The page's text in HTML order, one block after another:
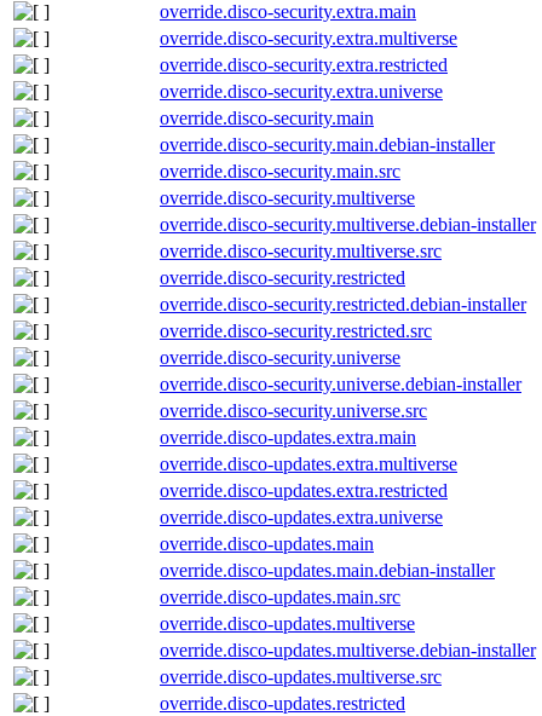
override.disco-security.extra.main
override.disco-security.extra.multiverse
override.disco-security.extra.restricted
override.disco-security.extra.universe
override.disco-security.main
override.disco-security.main.debian-installer
override.disco-security.main.src
override.disco-security.multiverse
override.disco-security.multiverse.debian-installer
override.disco-security.multiverse.src
override.disco-security.restricted
override.disco-security.restricted.debian-installer
override.disco-security.restricted.src
override.disco-security.universe
override.disco-security.universe.debian-installer
override.disco-security.universe.src
override.disco-updates.extra.main
override.disco-updates.extra.multiverse
override.disco-updates.extra.restricted
override.disco-updates.extra.universe
override.disco-updates.main
override.disco-updates.main.debian-installer
override.disco-updates.main.src
override.disco-updates.multiverse
override.disco-updates.multiverse.debian-installer
override.disco-updates.multiverse.src
override.disco-updates.restricted